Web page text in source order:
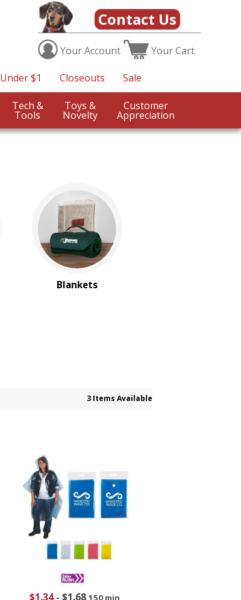
Contact Us
YourAccount YourCart
Under $1 Closeouts Sale
Tech &
Tools
Toys &
Novelty
Customer
Appreciation
Blankets
3 Items Available
$1.34-$1.68 150 min